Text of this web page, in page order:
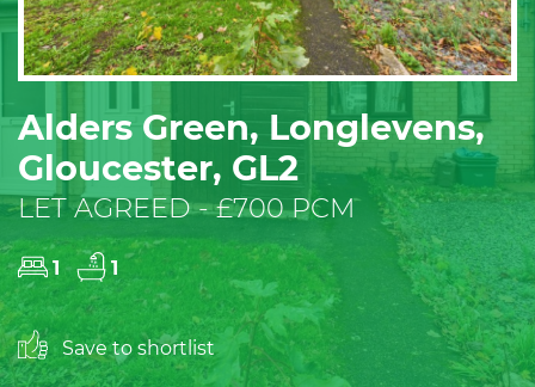
Alders Green, Longlevens,
Gloucester, GL2
LET AGREED - £700 PCM
1 1
Save to shortlist